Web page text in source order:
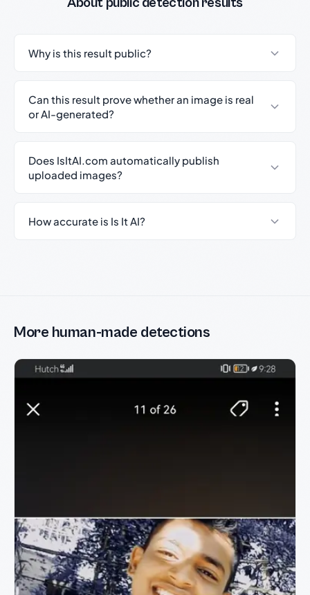
About public detection results
Why is this result public?
Can this result prove whether an image is real
or AI-generated?
Does IsItAI.com automatically publish
uploaded images?
How accurate is Is It AI?
More human-made detections